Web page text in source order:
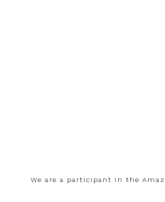
We are a participant in the